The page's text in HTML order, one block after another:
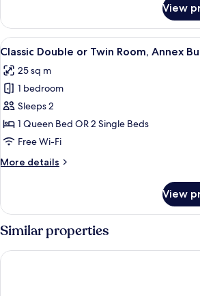
Triple
Room
View
View
all
photos
for
Classic
Double
or
Room,
A
4
Classic Double or Twin Room, Annex
25 sq m
1 bedroom
Sleeps 2
1 Queen Bed OR 2 Single Beds
Free Wi-Fi
More details
More
Double
Twin
Annex
View
Similar properties
Hotel Astoria